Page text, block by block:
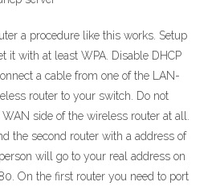
a procedure like this works. Setup
it with at least WPA. Disable DHCP
a cable from one of the LAN-
router to your switch. Do not
side of the wireless router at all.
the second router with a address of
will go to your real address on
On the first router you need to port